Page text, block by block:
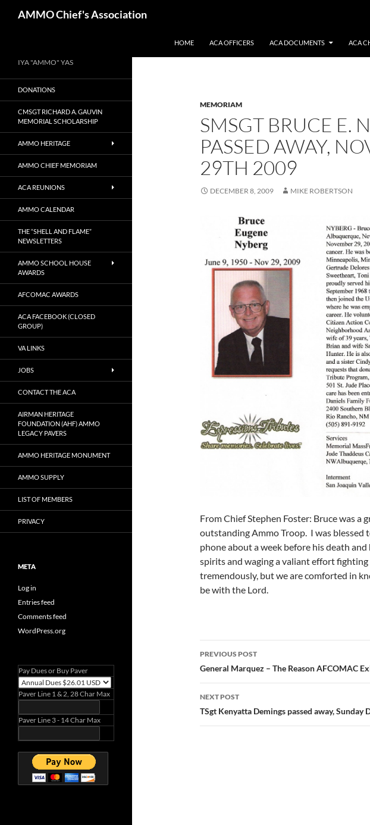
AMMO Chief's Association
HOME ACA OFFICERS ACA DOCUMENTS ACA
MEMORIAM
SMSGT BRUCE E.
PASSED AWAY,
29TH 2009
DECEMBER 8, 2009 MIKE ROBERTSON
From Chief Stephen Foster: Bruce was a
outstanding Ammo Troop. I was blessed
phone about a week before his death
spirits and waging a valiant effort
tremendously, but we are comforted in
be with the Lord.
Post
navigation
PREVIOUS POST
General Marquez – The Reason AFCOMAC
NEXT POST
TSgt Kenyatta Demings passed away, Sunday
IYA "AMMO" YAS
DONATIONS
CMSGT RICHARD A. GAUVIN
MEMORIAL SCHOLARSHIP
AMMO HERITAGE
AMMO CHIEF MEMORIAM
ACA REUNIONS
AMMO CALENDAR
THE “SHELL AND FLAME”
NEWSLETTERS
AMMO SCHOOL HOUSE
AWARDS
AFCOMAC AWARDS
ACA FACEBOOK (CLOSED
GROUP)
VA LINKS
JOBS
CONTACT THE ACA
AIRMAN HERITAGE
FOUNDATION (AHF) AMMO
LEGACY PAVERS
AMMO HERITAGE MONUMENT
AMMO SUPPLY
LIST OF MEMBERS
PRIVACY
META
Log in
Entries feed
Comments feed
WordPress.org
Pay Dues or Buy Paver
Paver Line 1 & 2, 28 Char Max
Paver Line 3 - 14 Char Max